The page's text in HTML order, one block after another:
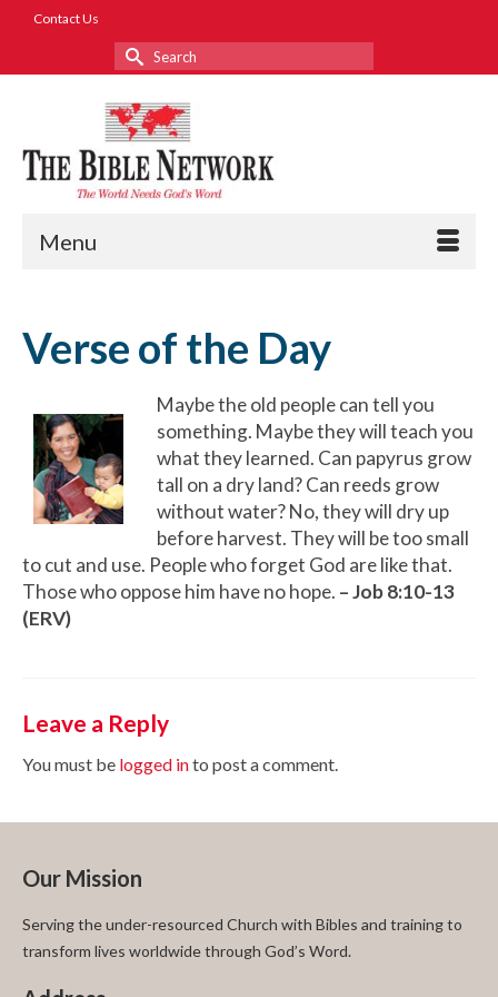
Contact Us
Search
for:
Menu
Verse of the Day
Maybe the old people can tell you
something. Maybe they will teach you
what they learned. Can papyrus grow
tall on a dry land? Can reeds grow
without water? No, they will dry up
before harvest. They will be too small
to cut and use. People who forget God are like that.
Those who oppose him have no hope. – Job 8:10-13
(ERV)
Leave a Reply
You must be logged into post a comment.
Our Mission
Serving the under-resourced Church with Bibles and training to
transform lives worldwide through God’s Word.